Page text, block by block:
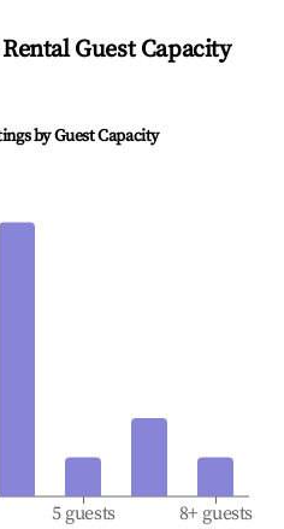
Guest Capacity
by Guest Capacity
5 guests 8+ guests